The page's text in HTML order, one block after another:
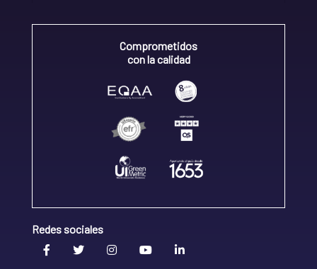
Comprometidos
con la calidad
Redes sociales